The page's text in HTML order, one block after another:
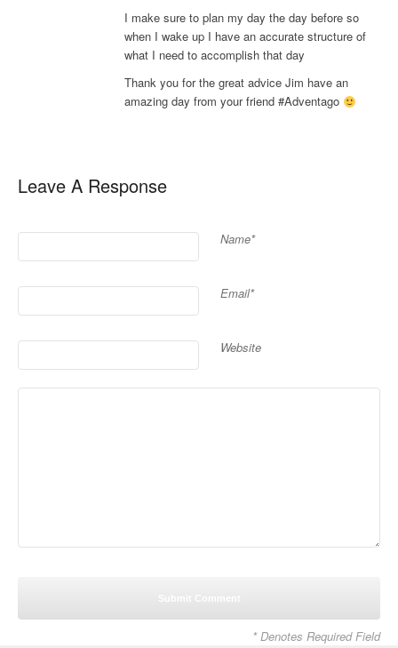
I make sure to plan my day the day before so
when I wake up I have an accurate structure of
what I need to accomplish that day
Thank you for the great advice Jim have an
amazing day from your friend #Adventago
Leave A Response
Name*
Email*
Website
* Denotes Required Field